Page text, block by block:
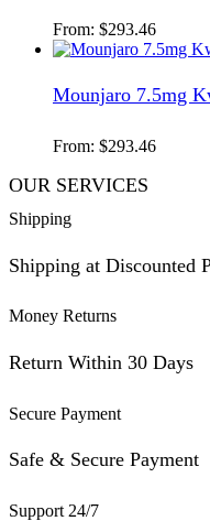
From: $293.46
Mounjaro 7.5mg
From: $293.46
OUR SERVICES
Shipping
Shipping at Discounted
Money Returns
Return Within 30 Days
Secure Payment
Safe & Secure Payment
Support 24/7